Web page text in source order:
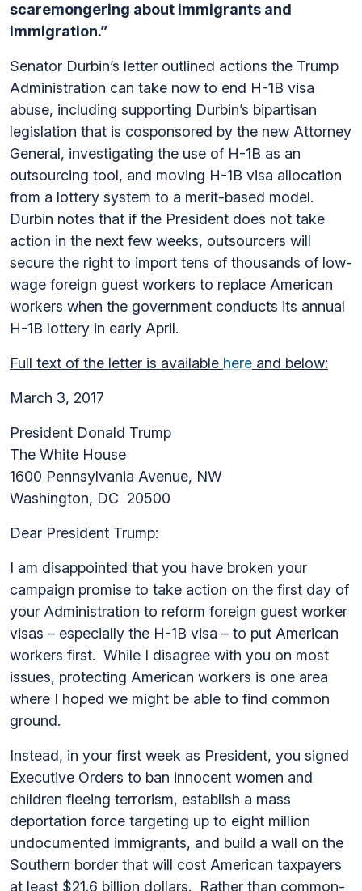
scaremongering about immigrants and
immigration.”
Senator Durbin’s letter outlined actions the Trump
Administration can take now to end H-1B visa
abuse, including supporting Durbin’s bipartisan
legislation that is cosponsored by the new Attorney
General, investigating the use of H-1B as an
outsourcing tool, and moving H-1B visa allocation
from a lottery system to a merit-based model.
Durbin notes that if the President does not take
action in the next few weeks, outsourcers will
secure the right to import tens of thousands of low-
wage foreign guest workers to replace American
workers when the government conducts its annual
H-1B lottery in early April.
Full text of the letter is available here and below:
March 3, 2017
President Donald Trump
The White House
1600 Pennsylvania Avenue, NW
Washington, DC 20500
Dear President Trump:
I am disappointed that you have broken your
campaign promise to take action on the first day of
your Administration to reform foreign guest worker
visas – especially the H-1B visa – to put American
workers first. While I disagree with you on most
issues, protecting American workers is one area
where I hoped we might be able to find common
ground.
Instead, in your first week as President, you signed
Executive Orders to ban innocent women and
children fleeing terrorism, establish a mass
deportation force targeting up to eight million
undocumented immigrants, and build a wall on the
Southern border that will cost American taxpayers
at least $21.6 billion dollars. Rather than common-